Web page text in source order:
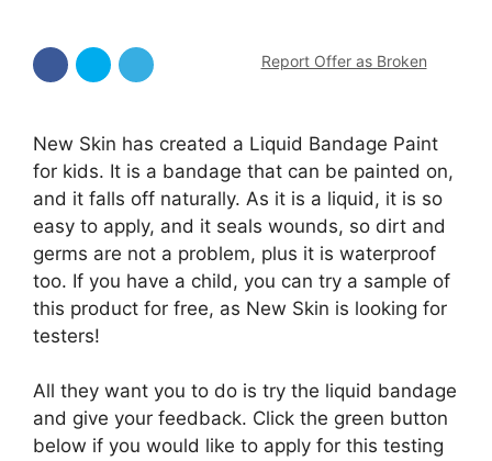
Report Offer as Broken
New Skin has created a Liquid Bandage Paint
for kids. It is a bandage that can be painted on,
and it falls off naturally. As it is a liquid, it is so
easy to apply, and it seals wounds, so dirt and
germs are not a problem, plus it is waterproof
too. If you have a child, you can try a sample of
this product for free, as New Skin is looking for
testers!
All they want you to do is try the liquid bandage
and give your feedback. Click the green button
below if you would like to apply for this testing